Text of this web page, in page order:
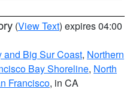
(View Text) expires 04:00
and Big Sur Coast, Northern
Bay Shoreline, North
Francisco, in CA